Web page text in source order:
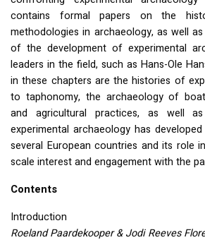
contains formal papers on the
methodologies in archaeology, as well
of the development of experimental
leaders in the field, such as Hans-Ole
in these chapters are the histories of
to taphonomy, the archaeology of
and agricultural practices, as well
experimental archaeology has
several European countries and its role
scale interest and engagement with the
Contents
Introduction
Roeland Paardekooper & Jodi Reeves